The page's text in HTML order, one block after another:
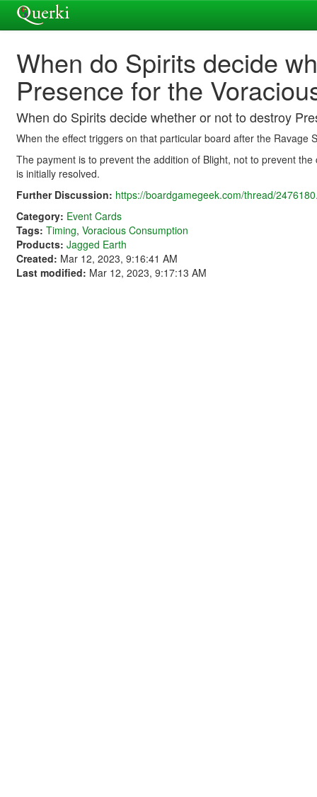
When do Spirits decide
Presence for the
When do Spirits decide whether or not to destroy
When the effect triggers on that particular board after the Ravage
The payment is to prevent the addition of Blight, not to prevent
is initially resolved.
Further Discussion: https://boardgamegeek.com/thread/
Category: Event Cards
Tags: Timing, Voracious Consumption
Products: Jagged Earth
Created: Mar 12, 2023, 9:16:41 AM
Last modified: Mar 12, 2023, 9:17:13 AM